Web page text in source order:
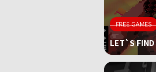
LET`S
FREE GAMES